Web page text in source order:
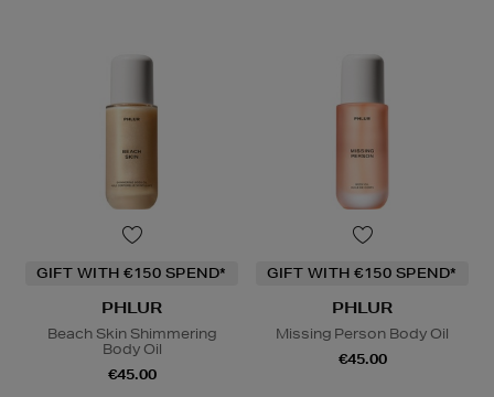
GIFT WITH €150 SPEND*
PHLUR
Beach Skin Shimmering
Body Oil
€45.00
GIFT WITH €150 SPEND*
PHLUR
Missing Person Body Oil
€45.00